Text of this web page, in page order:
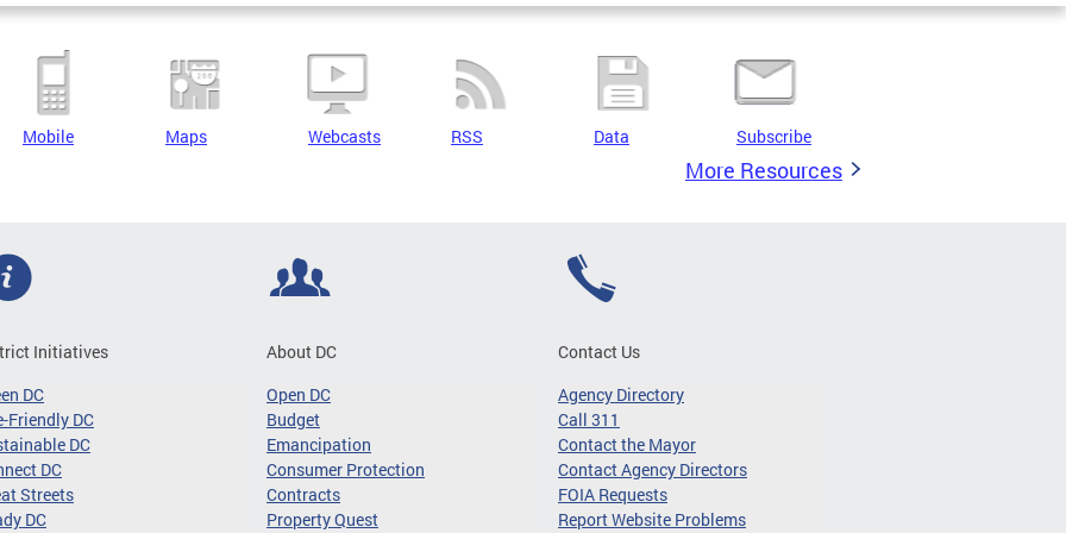
Mobile Maps Webcasts RSS Data Subscribe
More Resources
Initiatives
DC
Friendly DC
DC
DC
Streets
DC
About DC
Open DC
Budget
Emancipation
Consumer Protection
Contracts
Property Quest
Contact Us
Agency Directory
Call 311
Contact the Mayor
Contact Agency Directors
FOIA Requests
Report Website Problems